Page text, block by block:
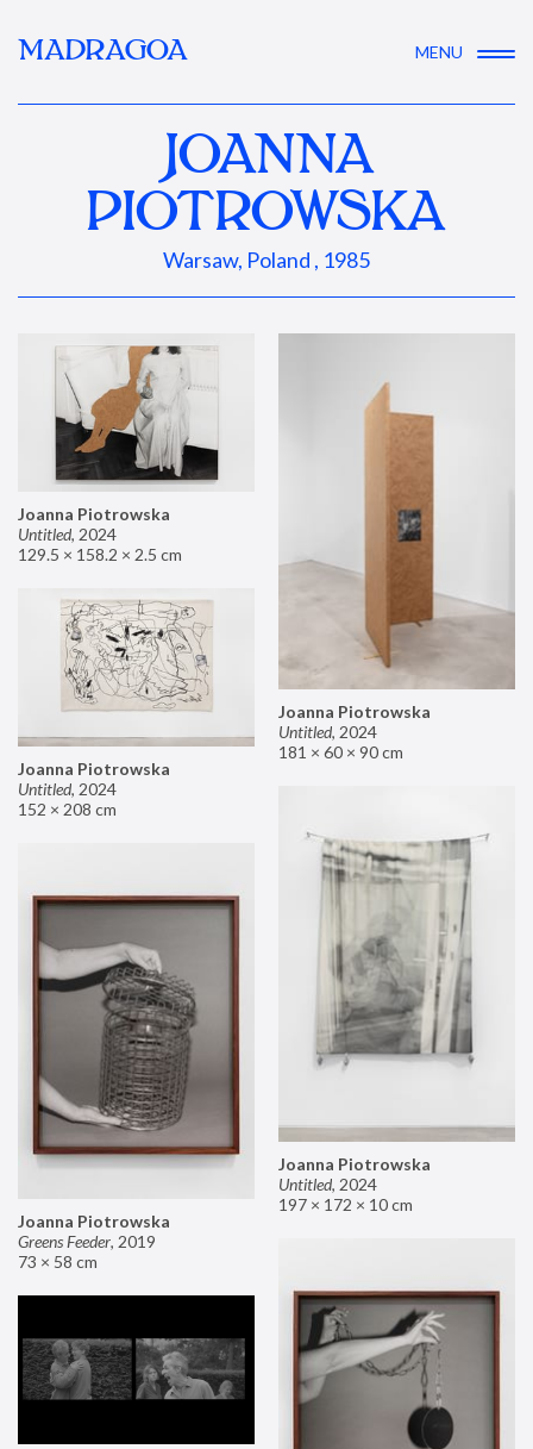
MADRAGOA MENU
JOANNA
PIOTROWSKA
Warsaw, Poland , 1985
Joanna Piotrowska
Untitled, 2024
129.5 × 158.2 × 2.5 cm
Joanna Piotrowska
Untitled, 2024
181 × 60 × 90 cm
Joanna Piotrowska
Untitled, 2024
152 × 208 cm
Joanna Piotrowska
Untitled, 2024
197 × 172 × 10 cm
Joanna Piotrowska
Greens Feeder, 2019
73 × 58 cm